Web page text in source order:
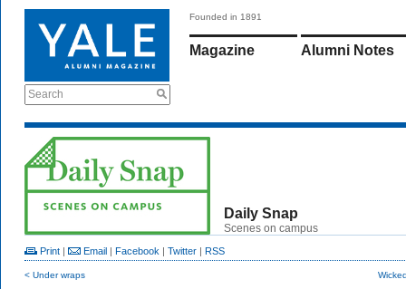
Search
Founded in 1891
Magazine Alumni Notes
Daily Snap
Scenes on campus
Print | Email | Facebook | Twitter | RSS
< Under wraps